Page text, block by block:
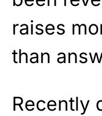
raises
than
Recently